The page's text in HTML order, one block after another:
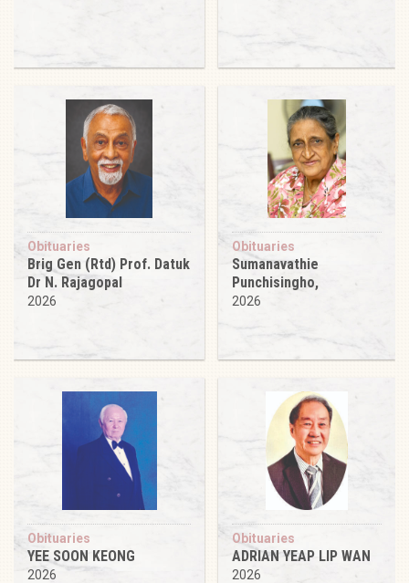
Obituaries
Brig Gen (Rtd) Prof. Datuk
Dr N. Rajagopal
2026
Obituaries
Sumanavathie
Punchisingho,
2026
Obituaries
YEE SOON KEONG
2026
Obituaries
ADRIAN YEAP LIP WAN
2026